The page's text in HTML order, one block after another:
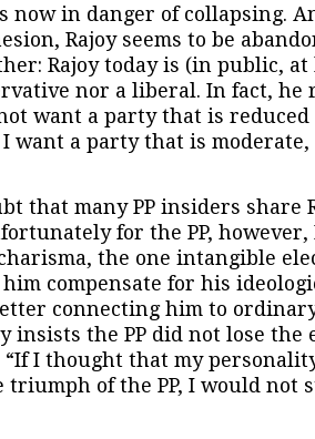
now in danger of collapsing.
Rajoy seems to be
Rajoy today is (in public, at
nor a liberal. In fact, he
want a party that is reduced
I want a party that is moderate,
that many PP insiders share
for the PP, however,
the one intangible
compensate for his
connecting him to
insists the PP did not lose the
“If I thought that my
triumph of the PP, I would not